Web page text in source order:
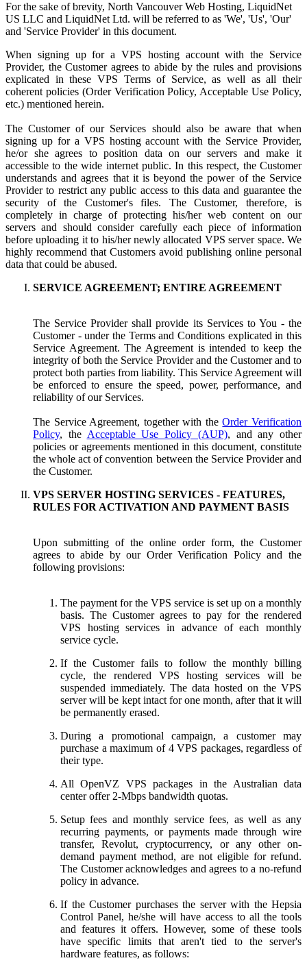
For the sake of brevity, North Vancouver Web Hosting, LiquidNet
US LLC and LiquidNet Ltd. will be referred to as 'We', 'Us', 'Our'
and 'Service Provider' in this document.
When signing up for a VPS hosting account with the Service
Provider, the Customer agrees to abide by the rules and provisions
explicated in these VPS Terms of Service, as well as all their
coherent policies (Order Verification Policy, Acceptable Use Policy,
etc.) mentioned herein.
The Customer of our Services should also be aware that when
signing up for a VPS hosting account with the Service Provider,
he/or she agrees to position data on our servers and make it
accessible to the wide internet public. In this respect, the Customer
understands and agrees that it is beyond the power of the Service
Provider to restrict any public access to this data and guarantee the
security of the Customer's files. The Customer, therefore, is
completely in charge of protecting his/her web content on our
servers and should consider carefully each piece of information
before uploading it to his/her newly allocated VPS server space. We
highly recommend that Customers avoid publishing online personal
data that could be abused.
SERVICE AGREEMENT; ENTIRE AGREEMENT
The Service Provider shall provide its Services to You - the
Customer - under the Terms and Conditions explicated in this
Service Agreement. The Agreement is intended to keep the
integrity of both the Service Provider and the Customer and to
protect both parties from liability. This Service Agreement will
be enforced to ensure the speed, power, performance, and
reliability of our Services.
The Service Agreement, together with theOrder Verification
Policy, the Acceptable Use Policy (AUP), and any other
policies or agreements mentioned in this document, constitute
the whole act of convention between the Service Provider and
the Customer.
VPS SERVER HOSTING SERVICES - FEATURES,
RULES FOR ACTIVATION AND PAYMENT BASIS
Upon submitting of the online order form, the Customer
agrees to abide by our Order Verification Policy and the
following provisions:
The payment for the VPS service is set up on a monthly
basis. The Customer agrees to pay for the rendered
VPS hosting services in advance of each monthly
service cycle.
If the Customer fails to follow the monthly billing
cycle, the rendered VPS hosting services will be
suspended immediately. The data hosted on the VPS
server will be kept intact for one month, after that it will
be permanently erased.
During a promotional campaign, a customer may
purchase a maximum of 4 VPS packages, regardless of
their type.
All OpenVZ VPS packages in the Australian data
center offer 2-Mbps bandwidth quotas.
Setup fees and monthly service fees, as well as any
recurring payments, or payments made through wire
transfer, Revolut, cryptocurrency, or any other on-
demand payment method, are not eligible for refund.
The Customer acknowledges and agrees to a no-refund
policy in advance.
If the Customer purchases the server with the Hepsia
Control Panel, he/she will have access to all the tools
and features it offers. However, some of these tools
have specific limits that aren't tied to the server's
hardware features, as follows: